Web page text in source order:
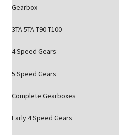
Gearbox
3TA 5TA T90 T100
4 Speed Gears
5 Speed Gears
Complete Gearboxes
Early 4 Speed Gears